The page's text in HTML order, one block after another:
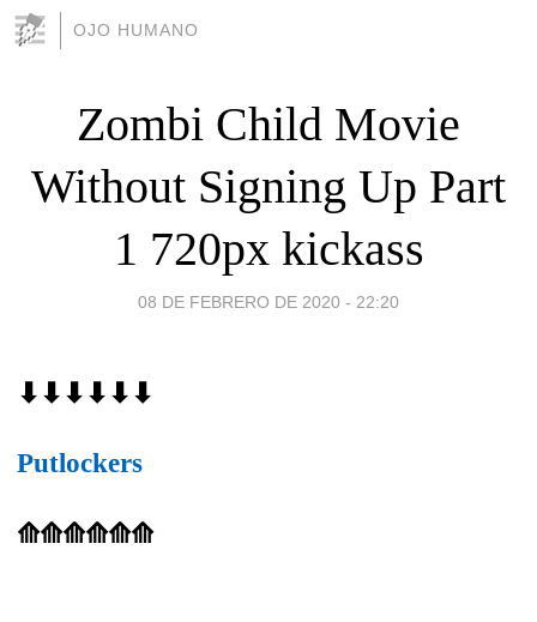
OJO HUMANO
Zombi Child Movie
Without Signing Up Part
1 720px kickass
08 DE FEBRERO DE 2020 - 22:20
⬇⬇⬇⬇⬇⬇
Putlockers
⟰⟰⟰⟰⟰⟰